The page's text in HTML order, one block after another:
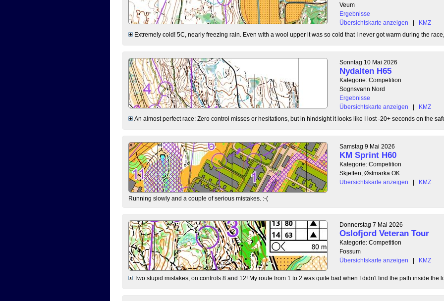
Veum
Ergebnisse
Übersichtskarte anzeigen
|
KMZ
Extremely cold! 5C, nearly freezing rain. Even with a wool upper it was so cold that I never got warm during the race,
Sonntag 10 Mai 2026
Nydalten H65
Kategorie: Competition
Sognsvann Nord
Ergebnisse
Übersichtskarte anzeigen
|
KMZ
An almost perfect race: Zero control misses or hesitations, but in hindsight it looks like I lost -20+ seconds on the safe
Samstag 9 Mai 2026
KM Sprint H60
Kategorie: Competition
Skjetten, Østmarka OK
Übersichtskarte anzeigen
| KMZ
Running slowly and a couple of serious mistakes. :-(
Donnerstag 7 Mai 2026
Oslofjord Veteran Tour
Kategorie: Competition
Fossum
Übersichtskarte anzeigen
| KMZ
Two stupid mistakes, on controls 8 and 12! My route from 1 to 2 was quite bad when I didn't find the path inside the